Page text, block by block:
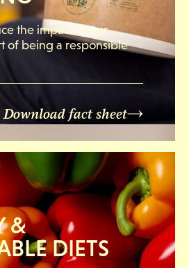
the impact of our
of being a responsible
Download fact sheet
&
DIETS